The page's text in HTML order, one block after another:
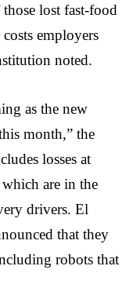
lost fast-food
employers
noted.
as the new
month,” the
losses at
are in the
drivers. El
that they
robots that